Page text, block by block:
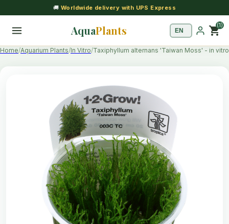
🚚 Worldwide delivery with UPS Express
AquaPlants shopping_cart(1)
Home Aquarium Plants In Vitro Taxiphyllum alternans 'Taiwan Moss' - in vitro